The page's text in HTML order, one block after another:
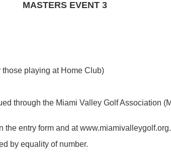
MASTERS EVENT 3
playing at Home Club)
through the Miami Valley Golf Association
entry form and at www.miamivalleygolf.org.
by equality of number.